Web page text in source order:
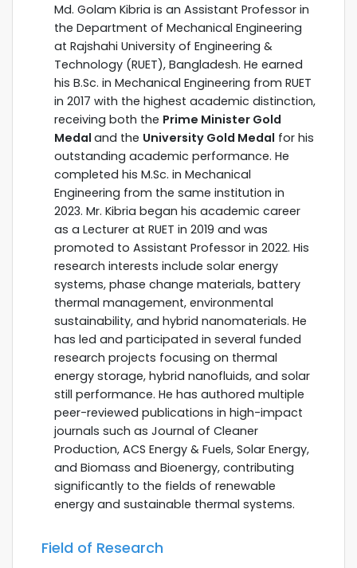
Md. Golam Kibria is an Assistant Professor in
the Department of Mechanical Engineering
at Rajshahi University of Engineering &
Technology (RUET), Bangladesh. He earned
his B.Sc. in Mechanical Engineering from RUET
in 2017 with the highest academic distinction,
receiving both the Prime Minister Gold
Medal and the University Gold Medal for his
outstanding academic performance. He
completed his M.Sc. in Mechanical
Engineering from the same institution in
2023. Mr. Kibria began his academic career
as a Lecturer at RUET in 2019 and was
promoted to Assistant Professor in 2022. His
research interests include solar energy
systems, phase change materials, battery
thermal management, environmental
sustainability, and hybrid nanomaterials. He
has led and participated in several funded
research projects focusing on thermal
energy storage, hybrid nanofluids, and solar
still performance. He has authored multiple
peer-reviewed publications in high-impact
journals such as Journal of Cleaner
Production, ACS Energy & Fuels, Solar Energy,
and Biomass and Bioenergy, contributing
significantly to the fields of renewable
energy and sustainable thermal systems.
Field of Research